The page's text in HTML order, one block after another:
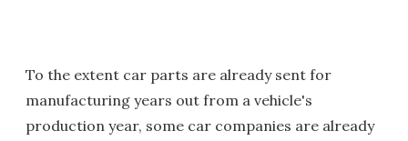
To the extent car parts are already sent for
manufacturing years out from a vehicle's
production year, some car companies are already